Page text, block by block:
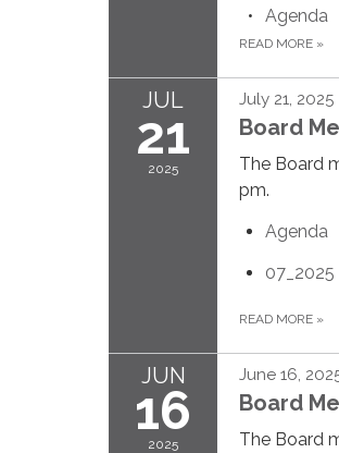
Agenda
READ MORE »
JUL
21
2025
July 21, 2025
Board
The Board
pm.
Agenda
READ MORE »
JUN
16
2025
June 16,
Board
The Board